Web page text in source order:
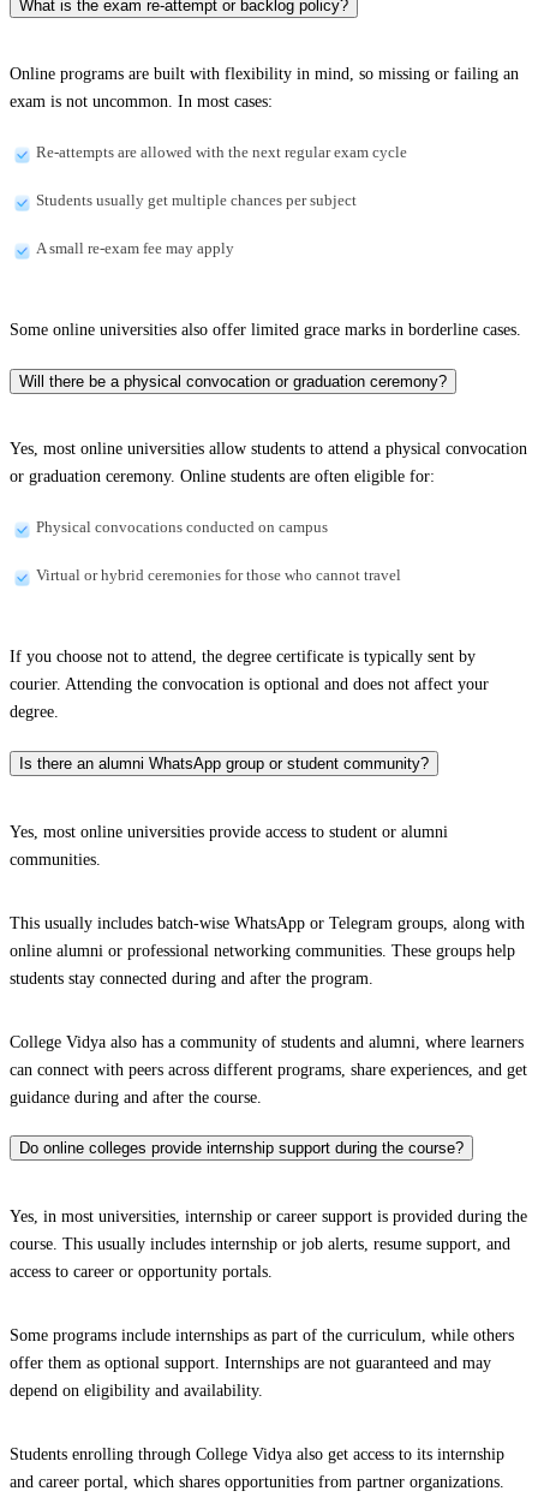
What is the exam re-attempt or backlog policy?
Online programs are built with flexibility in mind, so missing or failing an
exam is not uncommon. In most cases:
Re-attempts are allowed with the next regular exam cycle
Students usually get multiple chances per subject
A small re-exam fee may apply
Some online universities also offer limited grace marks in borderline cases.
Will there be a physical convocation or graduation ceremony?
Yes, most online universities allow students to attend a physical convocation
or graduation ceremony. Online students are often eligible for:
Physical convocations conducted on campus
Virtual or hybrid ceremonies for those who cannot travel
If you choose not to attend, the degree certificate is typically sent by
courier. Attending the convocation is optional and does not affect your
degree.
Is there an alumni WhatsApp group or student community?
Yes, most online universities provide access to student or alumni
communities.
This usually includes batch-wise WhatsApp or Telegram groups, along with
online alumni or professional networking communities. These groups help
students stay connected during and after the program.
College Vidya also has a community of students and alumni, where learners
can connect with peers across different programs, share experiences, and get
guidance during and after the course.
Do online colleges provide internship support during the course?
Yes, in most universities, internship or career support is provided during the
course. This usually includes internship or job alerts, resume support, and
access to career or opportunity portals.
Some programs include internships as part of the curriculum, while others
offer them as optional support. Internships are not guaranteed and may
depend on eligibility and availability.
Students enrolling through College Vidya also get access to its internship
and career portal, which shares opportunities from partner organizations.